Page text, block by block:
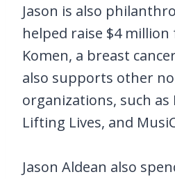
Jason is also
helped raise $4 million
Komen, a breast
also supports other
organizations, such as
Lifting Lives, and
Jason Aldean also